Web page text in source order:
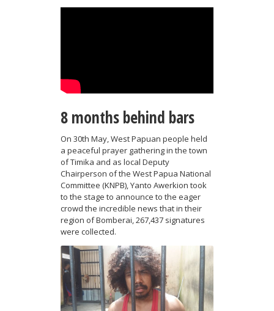
8 months behind bars
On 30th May, West Papuan people held
a peaceful prayer gathering in the town
of Timika and as local Deputy
Chairperson of the West Papua National
Committee (KNPB), Yanto Awerkion took
to the stage to announce to the eager
crowd the incredible news that in their
region of Bomberai, 267,437 signatures
were collected.